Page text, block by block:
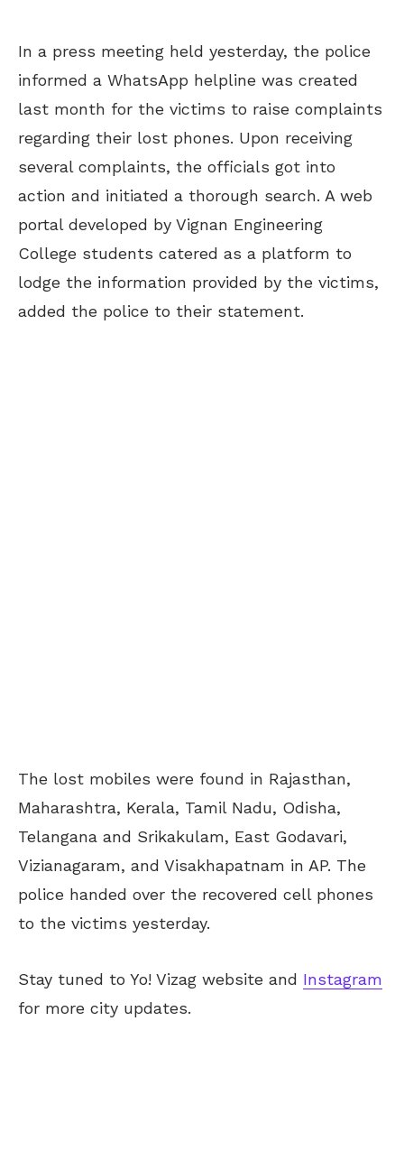
In a press meeting held yesterday, the police
informed a WhatsApp helpline was created
last month for the victims to raise complaints
regarding their lost phones. Upon receiving
several complaints, the officials got into
action and initiated a thorough search. A web
portal developed by Vignan Engineering
College students catered as a platform to
lodge the information provided by the victims,
added the police to their statement.
The lost mobiles were found in Rajasthan,
Maharashtra, Kerala, Tamil Nadu, Odisha,
Telangana and Srikakulam, East Godavari,
Vizianagaram, and Visakhapatnam in AP. The
police handed over the recovered cell phones
to the victims yesterday.
Stay tuned to Yo! Vizag website and Instagram
for more city updates.